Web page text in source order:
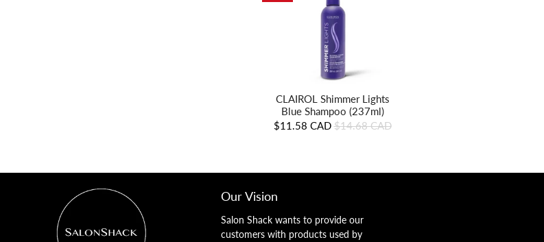
CLAIROL Shimmer Lights
Blue Shampoo (237ml)
$11.58 CAD $14.68 CAD
Our Vision
Salon Shack wants to provide our
customers with products used by